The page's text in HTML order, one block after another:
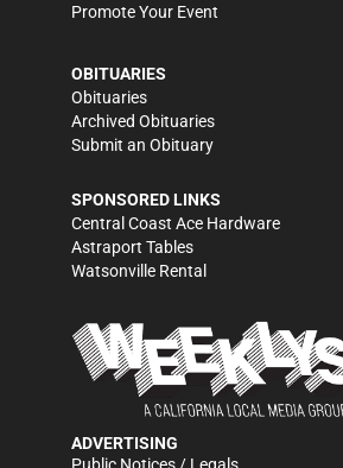
Promote Your Event
OBITUARIES
Obituaries
Archived Obituaries
Submit an Obituary
SPONSORED LINKS
Central Coast Ace Hardware
Astraport Tables
Watsonville Rental
ADVERTISING
Public Notices / Legals